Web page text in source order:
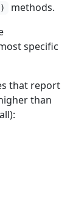
methods.
specific
that report
than